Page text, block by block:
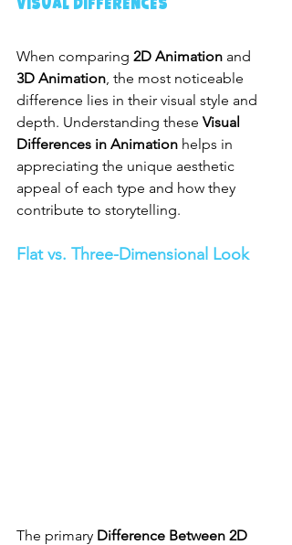
When comparing 2D Animation and
3D Animation , the most noticeable
difference lies in their visual style and
depth. Understanding these Visual
Differences in Animation helps in
appreciating the unique aesthetic
appeal of each type and how they
contribute to storytelling.
Flat vs. Three-Dimensional Look
The primary Difference Between 2D